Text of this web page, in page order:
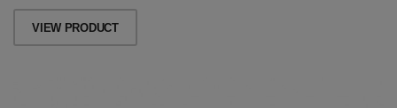
VIEW PRODUCT